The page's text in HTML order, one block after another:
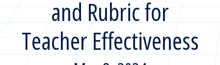
and Rubric for
Teacher Effectiveness